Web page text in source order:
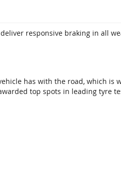
responsive braking in all
has with the road, which is
top spots in leading tyre